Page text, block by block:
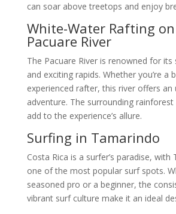
can soar above treetops and enjoy
White-Water Rafting
Pacuare River
The Pacuare River is renowned for its
and exciting rapids. Whether you’re a
experienced rafter, this river offers
adventure. The surrounding
add to the experience’s allure.
Surfing in Tamarindo
Costa Rica is a surfer’s paradise, with
one of the most popular surf spots.
seasoned pro or a beginner, the
vibrant surf culture make it an ideal